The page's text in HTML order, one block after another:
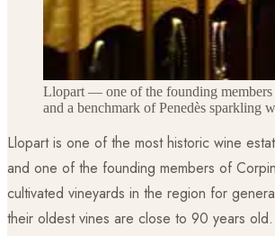
Llopart — one of the founding
and a benchmark of Penedès sparkling
Llopart is one of the most historic wine
and one of the founding members of
cultivated vineyards in the region for
their oldest vines are close to 90 years old.